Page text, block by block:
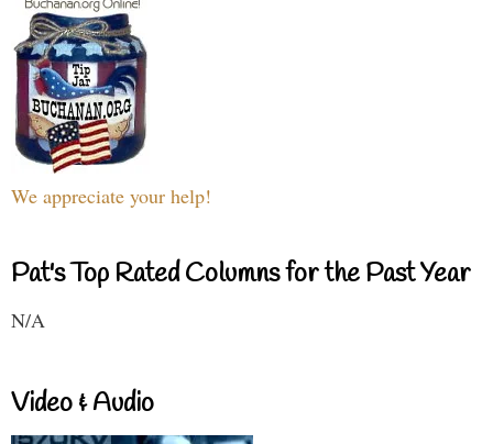
We appreciate your help!
Pat's Top Rated Columns for the Past Year
N/A
Video & Audio